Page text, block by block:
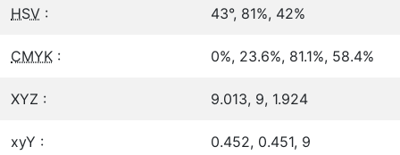
HSV : 43°, 81%, 42%
CMYK : 0%, 23.6%, 81.1%, 58.4%
XYZ : 9.013, 9, 1.924
xyY : 0.452, 0.451, 9